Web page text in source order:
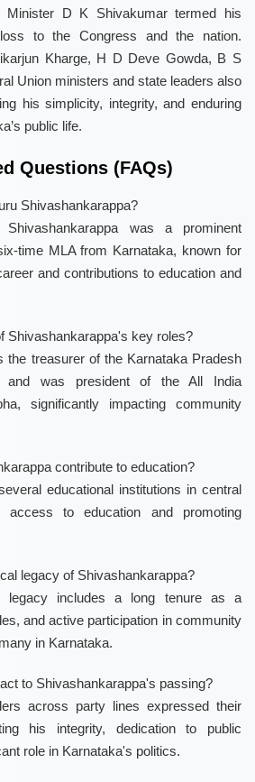
Minister D K Shivakumar termed his
to the Congress and the nation.
Kharge, H D Deve Gowda, B S
Union ministers and state leaders also
his simplicity, integrity, and enduring
public life.
Questions (FAQs)
Shivashankarappa?
Shivashankarappa was a prominent
time MLA from Karnataka, known for
and contributions to education and
Shivashankarappa's key roles?
the treasurer of the Karnataka Pradesh
and was president of the All India
significantly impacting community
contribute to education?
educational institutions in central
access to education and promoting
legacy of Shivashankarappa?
legacy includes a long tenure as a
and active participation in community
in Karnataka.
to Shivashankarappa's passing?
across party lines expressed their
his integrity, dedication to public
role in Karnataka's politics.